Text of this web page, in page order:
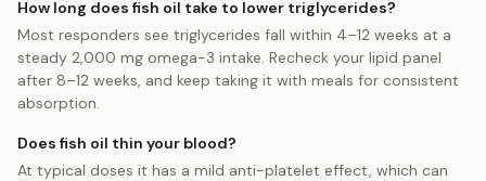
How long does fish oil take to lower triglycerides?
Most responders see triglycerides fall within 4–12 weeks at a
steady 2,000 mg omega-3 intake. Recheck your lipid panel
after 8–12 weeks, and keep taking it with meals for consistent
absorption.
Does fish oil thin your blood?
At typical doses it has a mild anti-platelet effect, which can